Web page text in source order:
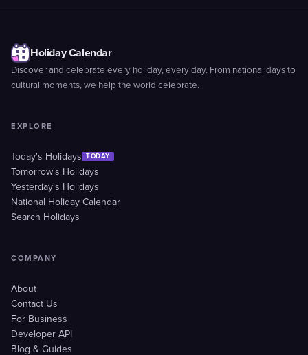
Holiday Calendar
Discover and celebrate every holiday, every day. From national days to
cultural moments, we help the world celebrate.
EXPLORE
Today's Holidays TODAY
Tomorrow's Holidays
Yesterday's Holidays
National Holiday Calendar
Search Holidays
COMPANY
About
Contact Us
For Business
Developer API
Blog & Guides